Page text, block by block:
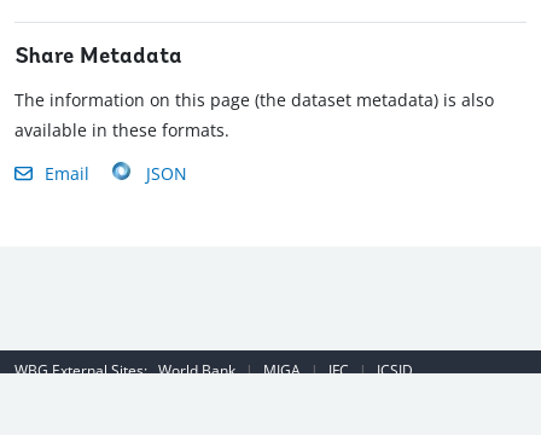
Share Metadata
The information on this page (the dataset metadata) is also
available in these formats.
Email
JSON
WBG External Sites:World Bank | MIGA | IFC | ICSID